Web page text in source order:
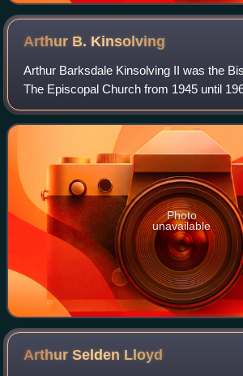
Arthur B. Kinsolving
Arthur Barksdale Kinsolving II was the
The Episcopal Church from 1945 until
Photo
unavailable
Arthur Selden Lloyd